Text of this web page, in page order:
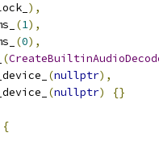
),
(1),
(0),
(
(nullptr),
(nullptr) {}
{